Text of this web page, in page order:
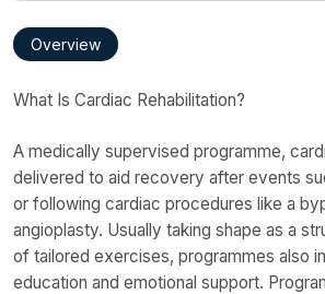
Overview
What Is Cardiac Rehabilitation?
A medically supervised programme,
delivered to aid recovery after events
or following cardiac procedures like a
angioplasty. Usually taking shape as a
of tailored exercises, programmes also
education and emotional support.